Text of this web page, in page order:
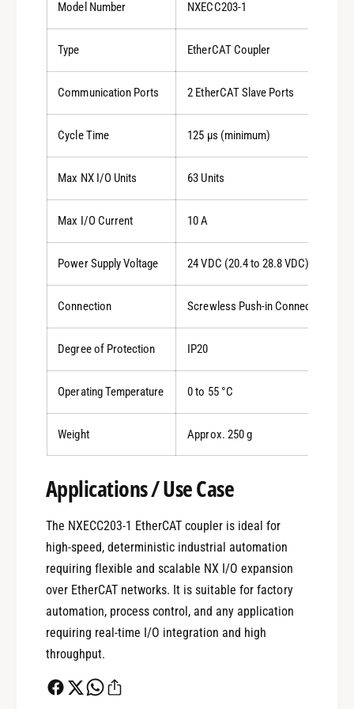
Model Number NXECC203-1
Type EtherCAT Coupler
Communication Ports 2 EtherCAT Slave Ports
Cycle Time 125 µs (minimum)
Max NX I/O Units 63 Units
Max I/O Current 10 A
Power Supply Voltage 24 VDC (20.4 to 28.8 VDC)
Connection Screwless Push-in Connector
Degree of Protection IP20
Operating Temperature 0 to 55 °C
Weight Approx. 250 g
Applications / Use Case
The NXECC203-1 EtherCAT coupler is ideal for
high-speed, deterministic industrial automation
requiring flexible and scalable NX I/O expansion
over EtherCAT networks. It is suitable for factory
automation, process control, and any application
requiring real-time I/O integration and high
throughput.
0
0
1
2